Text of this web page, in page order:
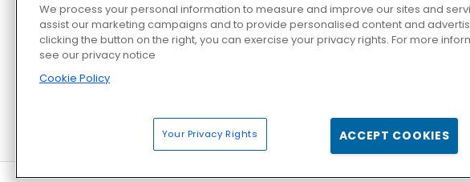
We process your personal information to measure and improve our sites and
assist our marketing campaigns and to provide personalised content and
clicking the button on the right, you can exercise your privacy rights. For more
see our privacy notice
Cookie Policy
Your Privacy Rights ACCEPT COOKIES